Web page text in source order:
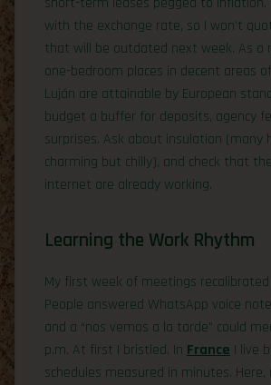
with the exchange rate, so I won’t
that will be outdated next week. As a
one-bedroom places in decent areas
Luján are attainable by European
budget a buffer for deposits, agency
surprises. Ask about insulation (many
charming but chilly), and check that
internet are already working.
Learning the Work Rhythm
My first week of meetings recalibrated
People answered WhatsApp voice
and a “nos vemos a la tarde” could
p.m. At first I bristled. In France I live
schedules measured in minutes.